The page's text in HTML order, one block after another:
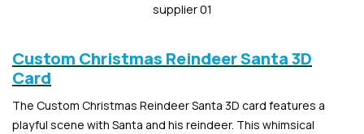
supplier 01
Custom Christmas Reindeer Santa 3D
Card
The Custom Christmas Reindeer Santa 3D card features a
playful scene with Santa and his reindeer. This whimsical